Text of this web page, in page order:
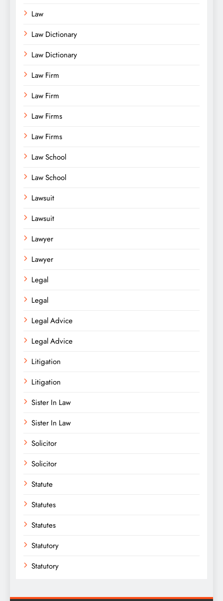
Law
Law Dictionary
Law Dictionary
Law Firm
Law Firm
Law Firms
Law Firms
Law School
Law School
Lawsuit
Lawsuit
Lawyer
Lawyer
Legal
Legal
Legal Advice
Legal Advice
Litigation
Litigation
Sister In Law
Sister In Law
Solicitor
Solicitor
Statute
Statutes
Statutes
Statutory
Statutory